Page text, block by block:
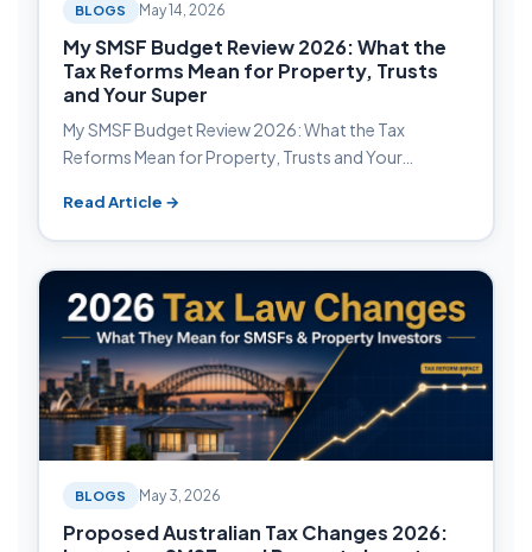
BLOGS May 14, 2026
My SMSF Budget Review 2026: What the
Tax Reforms Mean for Property, Trusts
and Your Super
My SMSF Budget Review 2026: What the Tax
Reforms Mean for Property, Trusts and Your…
Read Article →
BLOGS May 3, 2026
Proposed Australian Tax Changes 2026: